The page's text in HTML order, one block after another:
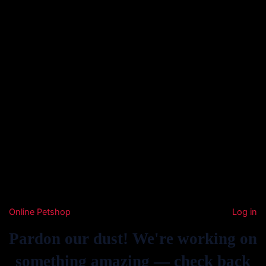
Online Petshop Log in
Pardon our dust! We're working on
something amazing — check back